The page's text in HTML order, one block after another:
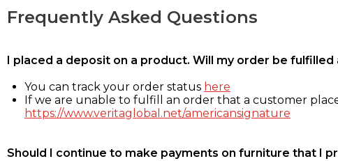
Frequently Asked Questions
I placed a deposit on a product. Will my order be
You can track your order status here
If we are unable to fulfill an order that a customer
https://www.veritaglobal.net/americansignature
Should I continue to make payments on furniture that I